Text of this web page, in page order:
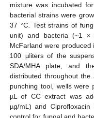
mixture was incubated
bacterial strains were
37 °C. Test strains of
unit) and bacteria (~1 ×
McFarland were produced
100 µliters of the
SDA/MHA plate, and
distributed throughout
punching tool, wells were
µL of CC extract was
µg/mL) and
control for fungal and